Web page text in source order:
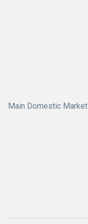
Main Domestic Market